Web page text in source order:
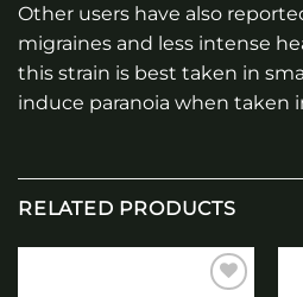
Other users have also
migraines and less intense
this strain is best taken in
induce paranoia when taken
RELATED PRODUCTS